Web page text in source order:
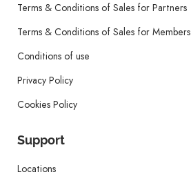
Terms & Conditions of Sales for Partners
Terms & Conditions of Sales for Members
Conditions of use
Privacy Policy
Cookies Policy
Support
Locations